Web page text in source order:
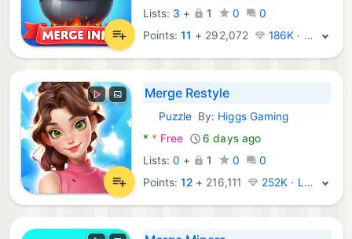
Lists: 3 + 1 0
0
Points:11 + 292,072 186K · Legend
Merge Restyle
Android Games:
PuzzleBy: Higgs Gaming
* * Free
6 days ago
Lists: 0 + 1 0
0
Points:12 + 216,111 252K · Legend